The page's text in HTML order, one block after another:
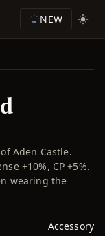
NEW
Aden Castle.
+10%, CP +5%.
wearing the
Accessory